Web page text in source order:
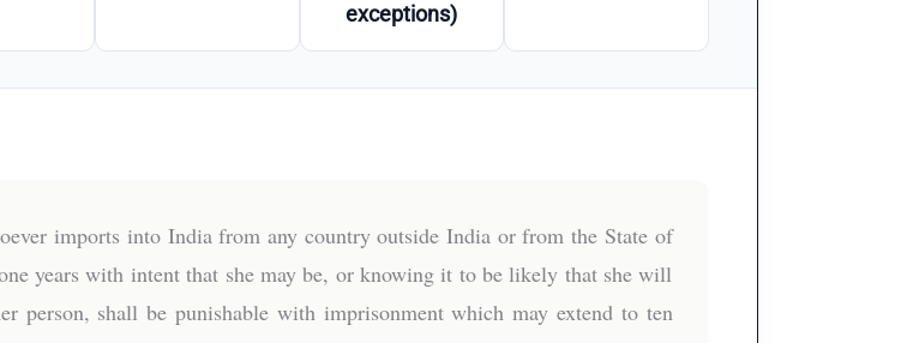
exceptions)
imports into India from any country outside India or from the State of
years with intent that she may be, or knowing it to be likely that she will
person, shall be punishable with imprisonment which may extend to ten